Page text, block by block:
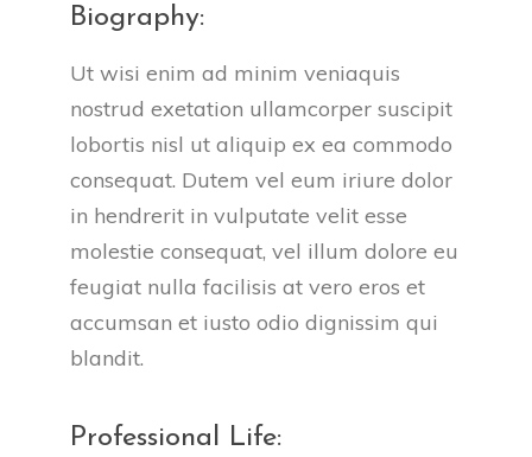
Biography:
Ut wisi enim ad minim veniaquis
nostrud exetation ullamcorper suscipit
lobortis nisl ut aliquip ex ea commodo
consequat. Dutem vel eum iriure dolor
in hendrerit in vulputate velit esse
molestie consequat, vel illum dolore eu
feugiat nulla facilisis at vero eros et
accumsan et iusto odio dignissim qui
blandit.
Professional Life: